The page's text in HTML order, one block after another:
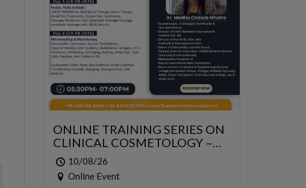
ONLINE TRAINING SERIES ON
CLINICAL COSMETOLOGY –
ONLINE SERIES FOR 6 DAYS
10/08/26
Online Event